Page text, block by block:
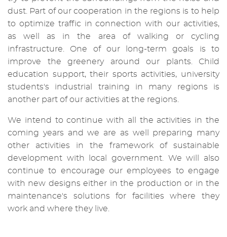
dust. Part of our cooperation in the regions is to help
to optimize traffic in connection with our activities,
as well as in the area of ​​walking or cycling
infrastructure. One of our long-term goals is to
improve the greenery around our plants. Child
education support, their sports activities, university
students's industrial training in many regions is
another part of our activities at the regions.
We intend to continue with all the activities in the
coming years and we are as well preparing many
other activities in the framework of sustainable
development with local government. We will also
continue to encourage our employees to engage
with new designs either in the production or in the
maintenance's solutions for facilities where they
work and where they live.